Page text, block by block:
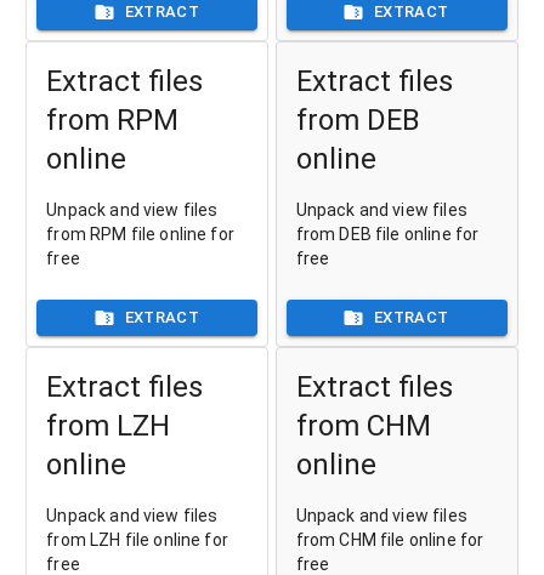
EXTRACT EXTRACT
Extract files
from RPM
online
Unpack and view files
from RPM file online for
free
EXTRACT
Extract files
from DEB
online
Unpack and view files
from DEB file online for
free
EXTRACT
Extract files
from LZH
online
Unpack and view files
from LZH file online for
free
Extract files
from CHM
online
Unpack and view files
from CHM file online for
free